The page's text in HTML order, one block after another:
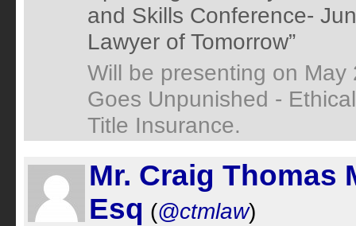
and Skills Conference-
Lawyer of Tomorrow”
Will be presenting on
Goes Unpunished -
Title Insurance.
Mr. Craig Thomas
Esq (@ctmlaw)